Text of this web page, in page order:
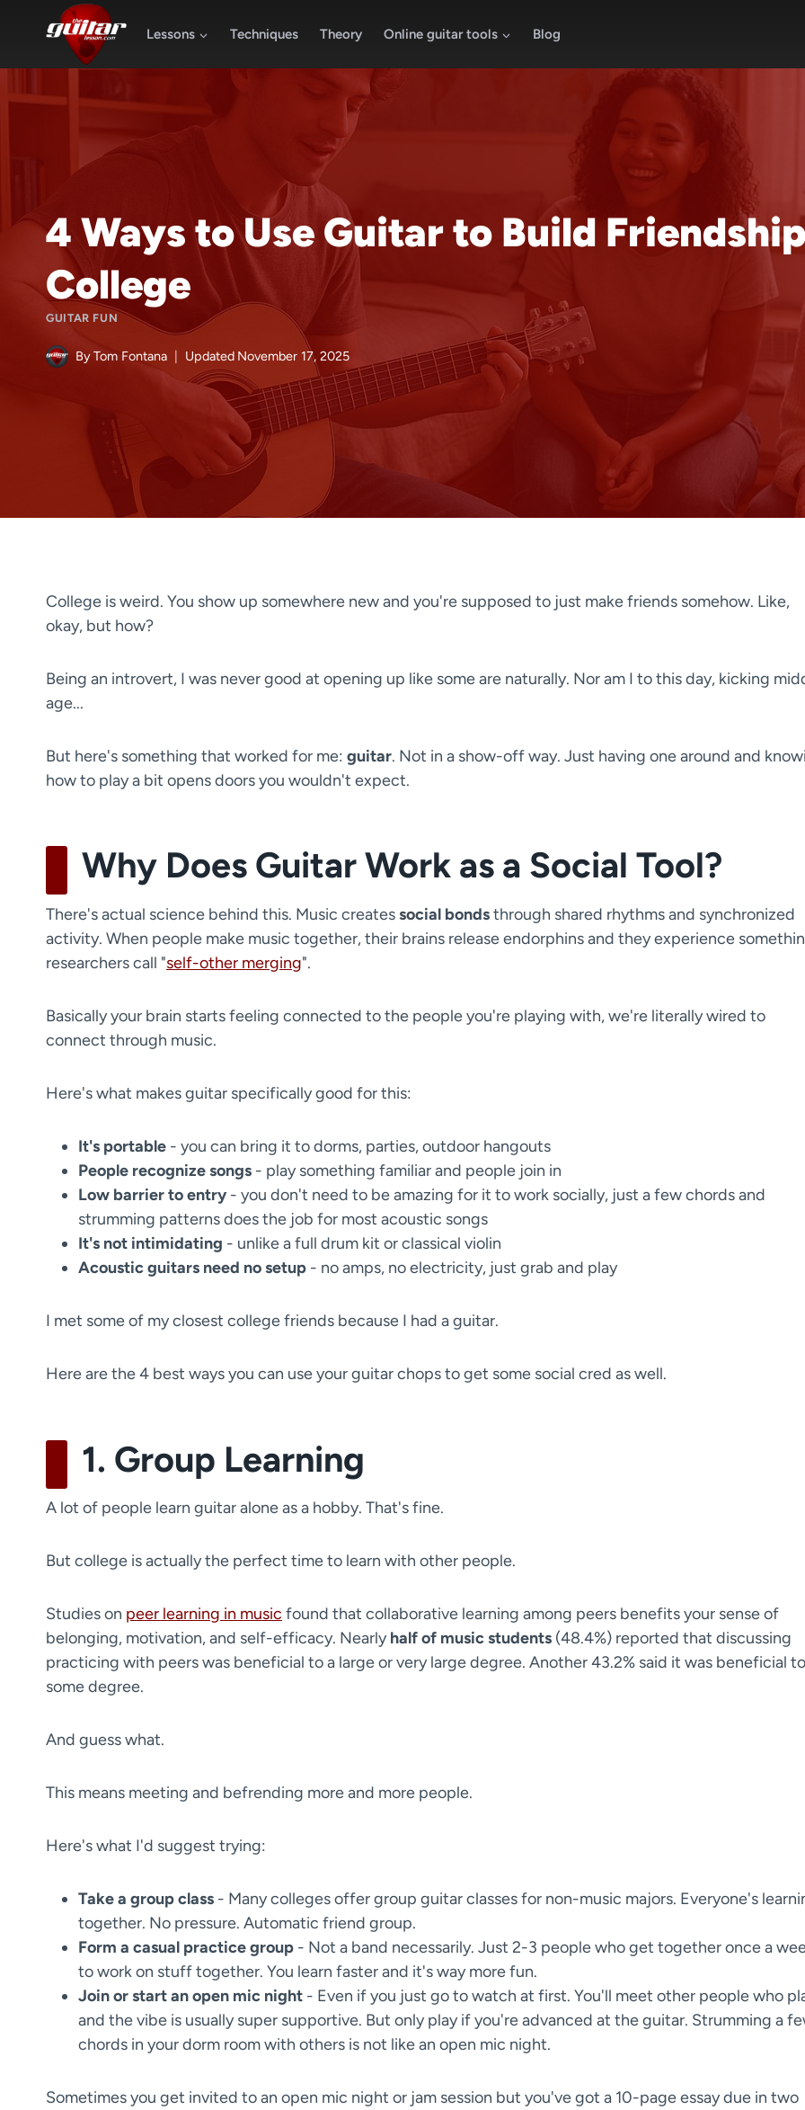
Lessons Techniques Theory Online guitar tools Blog
4 Ways to Use Guitar to Build
College
GUITAR FUN
ByTom Fontana Updated November 17, 2025
College is weird. You show up somewhere new and you're supposed to just make friends somehow. Like,
okay, but how?
Being an introvert, I was never good at opening up like some are naturally. Nor am I to this day, kicking
age...
But here's something that worked for me: guitar. Not in a show-off way. Just having one around and
how to play a bit opens doors you wouldn't expect.
Why Does Guitar Work as a Social Tool?
There's actual science behind this. Music createssocial bondsthrough shared rhythms and synchronized
activity. When people make music together, their brains release endorphins and they experience
researchers call "self-other merging".
Basically your brain starts feeling connected to the people you're playing with, we're literally wired to
connect through music.
Here's what makes guitar specifically good for this:
It's portable - you can bring it to dorms, parties, outdoor hangouts
People recognize songs - play something familiar and people join in
Low barrier to entry - you don't need to be amazing for it to work socially, just a few chords and
strumming patterns does the job for most acoustic songs
It's not intimidating - unlike a full drum kit or classical violin
Acoustic guitars need no setup - no amps, no electricity, just grab and play
I met some of my closest college friends because I had a guitar.
Here are the 4 best ways you can use your guitar chops to get some social cred as well.
1. Group Learning
A lot of people learn guitar alone as a hobby. That's fine.
But college is actually the perfect time to learn with other people.
Studies on peer learning in music found that collaborative learning among peers benefits your sense of
belonging, motivation, and self-efficacy. Nearlyhalf of music students (48.4%) reported that discussing
practicing with peers was beneficial to a large or very large degree. Another 43.2% said it was beneficial to
some degree.
​And guess what.
This means meeting and befrending more and more people.
Here's what I'd suggest trying:
Take a group class - Many colleges offer group guitar classes for non-music majors. Everyone's
together. No pressure. Automatic friend group.
Form a casual practice group - Not a band necessarily. Just 2-3 people who get together once a
to work on stuff together. You learn faster and it's way more fun.
Join or start an open mic night - Even if you just go to watch at first. You'll meet other people who
and the vibe is usually super supportive. But only play if you're advanced at the guitar. Strumming a
chords in your dorm room with others is not like an open mic night.
​Sometimes you get invited to an open mic night or jam session but you've got a 10-page essay due in two